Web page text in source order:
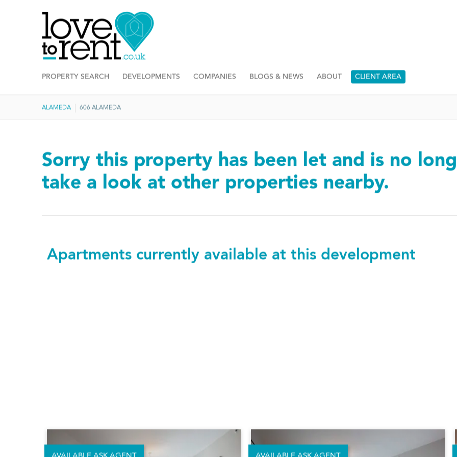
PROPERTY SEARCH DEVELOPMENTS COMPANIES BLOGS & NEWS ABOUT CLIENT AREA
ALAMEDA 606 ALAMEDA
Sorry this property has been let and is no
take a look at other properties nearby.
Apartments currently available at this development
400.24 sq.ft. | 37.18 m²